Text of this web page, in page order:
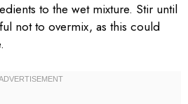
to the wet mixture. Stir until
not to overmix, as this could